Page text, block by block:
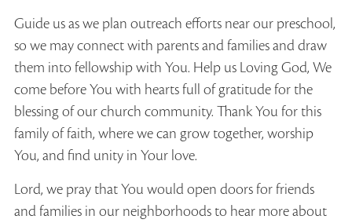
Guide us as we plan outreach efforts near our preschool,
so we may connect with parents and families and draw
them into fellowship with You. Help us Loving God, We
come before You with hearts full of gratitude for the
blessing of our church community. Thank You for this
family of faith, where we can grow together, worship
You, and find unity in Your love.
Lord, we pray that You would open doors for friends
and families in our neighborhoods to hear more about